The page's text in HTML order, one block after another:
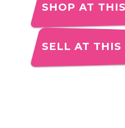
SHOP AT
SELL AT THIS